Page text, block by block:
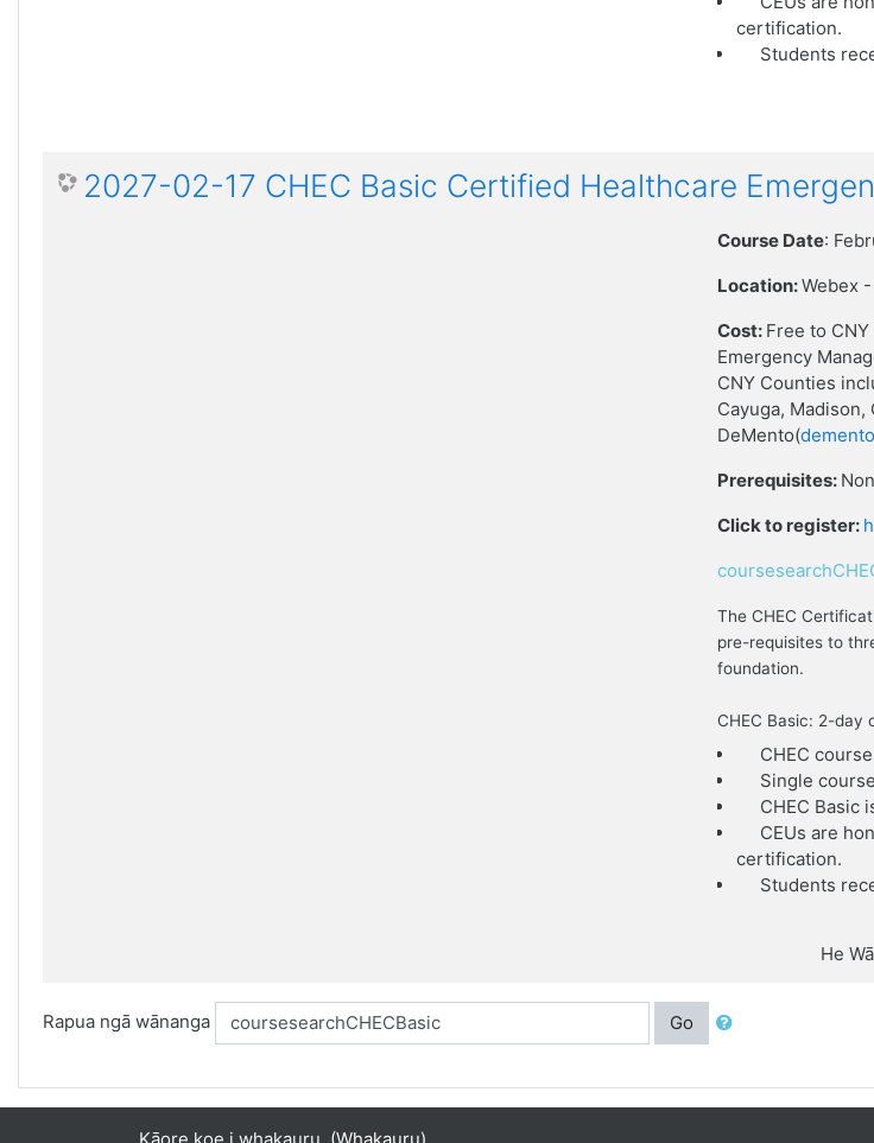
certification.
Students
2027-02-17 CHEC Basic Certified Healthcare
Course Date:
Location:Webex
Cost: Free to
Emergency
CNY Counties
Cayuga,
DeMento(
Prerequisites:
Click to register:
The CHEC
pre-requisites to
foundation.
CHEC Basic: 2-
CHEC
Single
CHEC Basic
CEUs are
certification.
Students
He
Rapua ngā wānanga Go